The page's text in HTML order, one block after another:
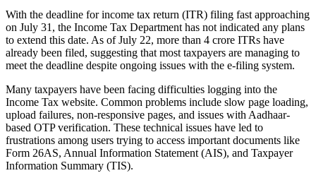
With the deadline for income tax return (ITR) filing fast approaching
on July 31, the Income Tax Department has not indicated any plans
to extend this date. As of July 22, more than 4 crore ITRs have
already been filed, suggesting that most taxpayers are managing to
meet the deadline despite ongoing issues with the e-filing system.
Many taxpayers have been facing difficulties logging into the
Income Tax website. Common problems include slow page loading,
upload failures, non-responsive pages, and issues with Aadhaar-
based OTP verification. These technical issues have led to
frustrations among users trying to access important documents like
Form 26AS, Annual Information Statement (AIS), and Taxpayer
Information Summary (TIS).